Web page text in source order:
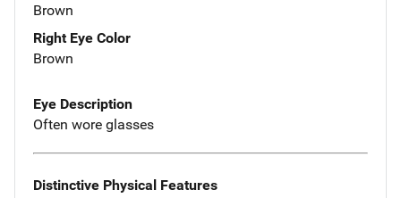
Brown
Right Eye Color
Brown
Eye Description
Often wore glasses
Distinctive Physical Features